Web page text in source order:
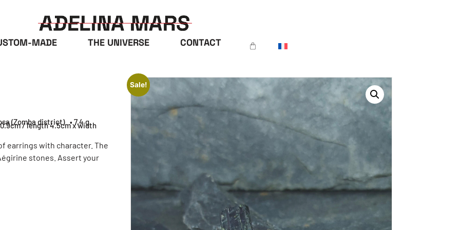
MADE THE UNIVERSE CONTACT
(Zomba district) • 7,4 g
/ length 4.5cm x width
earrings with character. The
stones. Assert your
Sale!